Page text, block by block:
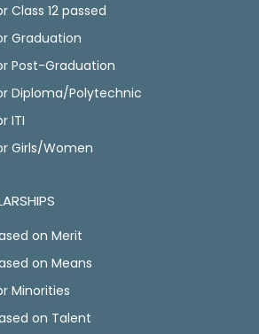
Class 12 passed
Graduation
Post-Graduation
Diploma/Polytechnic
ITI
Girls/Women
on Merit
on Means
Minorities
on Talent